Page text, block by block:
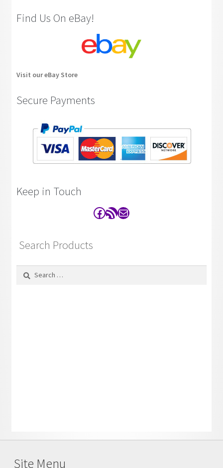
Find Us On eBay!
Visit our eBay Store
Secure Payments
Keep in Touch
Facebook
RSS FeedContact
Search Products
Search
Site Menu